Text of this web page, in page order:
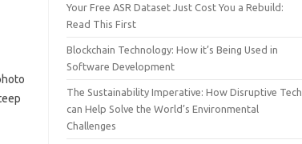
Your Free ASR Dataset Just Cost You a Rebuild:
Read This First
Blockchain Technology: How it’s Being Used in
Software Development
The Sustainability Imperative: How Disruptive Tech
can Help Solve the World’s Environmental
Challenges